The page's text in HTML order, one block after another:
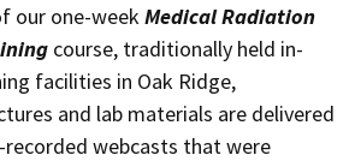
our one-weekMedical Radiation
course, traditionally held in-
facilities in Oak Ridge,
and lab materials are delivered
recorded webcasts that were